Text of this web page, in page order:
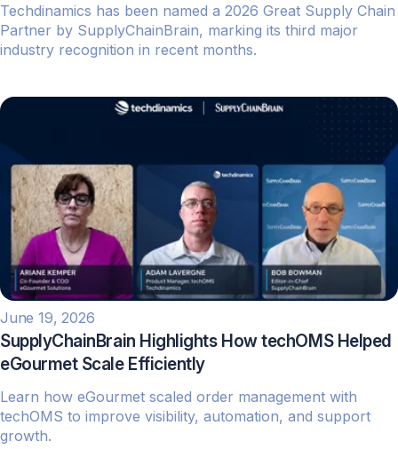
Techdinamics has been named a 2026 Great Supply Chain
Partner by SupplyChainBrain, marking its third major
industry recognition in recent months.
June 19, 2026
SupplyChainBrain Highlights How techOMS Helped
eGourmet Scale Efficiently
Learn how eGourmet scaled order management with
techOMS to improve visibility, automation, and support
growth.